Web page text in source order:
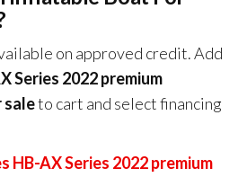
on approved credit. Add
Series 2022 premium
to cart and select financing
HB-AX Series 2022 premium